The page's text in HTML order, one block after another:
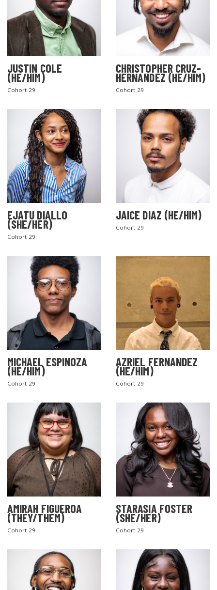
JUSTIN COLE
(HE/HIM)
Cohort 29
CHRISTOPHER CRUZ-
HERNANDEZ (HE/HIM)
Cohort 29
EJATU DIALLO
(SHE/HER)
Cohort 29
JAICE DIAZ (HE/HIM)
Cohort 29
MICHAEL ESPINOZA
(HE/HIM)
Cohort 29
AZRIEL FERNANDEZ
(HE/HIM)
Cohort 29
AMIRAH FIGUEROA
(THEY/THEM)
Cohort 29
STARASIA FOSTER
(SHE/HER)
Cohort 29